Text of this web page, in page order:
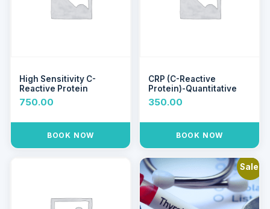
High Sensitivity C-
Reactive Protein
750.00
BOOK NOW
CRP (C-Reactive
Protein)-Quantitative
350.00
BOOK NOW
Sale!